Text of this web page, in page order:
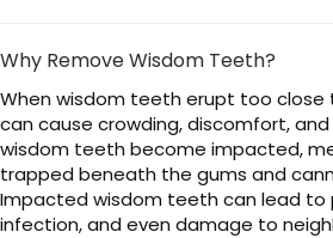
Why Remove Wisdom Teeth?
When wisdom teeth erupt too
can cause crowding, discomfort,
wisdom teeth become impacted,
trapped beneath the gums and
Impacted wisdom teeth can lead to
infection, and even damage to